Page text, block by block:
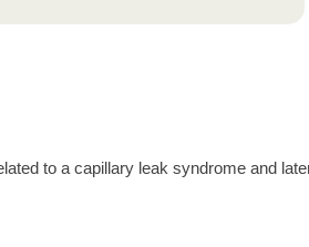
to a capillary leak syndrome and